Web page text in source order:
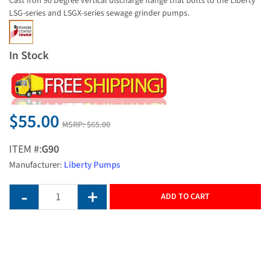
LSG-series and LSGX-series sewage grinder pumps.
In Stock
$55.00 MSRP:$65.00
ITEM #:G90
Manufacturer: Liberty Pumps
ADD TO CART